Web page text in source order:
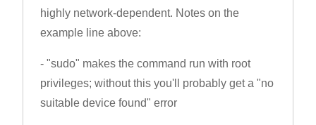
highly network-dependent. Notes on the
example line above:
- "sudo" makes the command run with root
privileges; without this you'll probably get a "no
suitable device found" error